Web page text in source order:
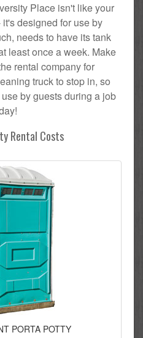
Place isn't like your
designed for use by
needs to have its tank
least once a week. Make
rental company for
truck to stop in, so
by guests during a job
Rental Costs
PORTA POTTY